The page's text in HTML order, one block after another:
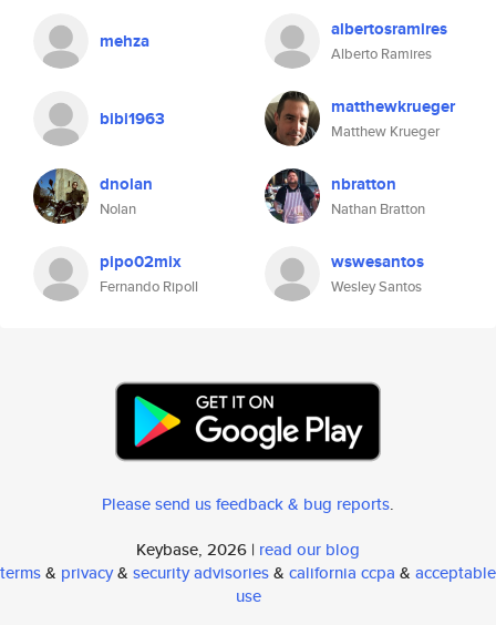
mehza albertosramires
Alberto Ramires
bibi1963 matthewkrueger
Matthew Krueger
dnolan
Nolan
nbratton
Nathan Bratton
pipo02mix
Fernando Ripoll
wswesantos
Wesley Santos
Please send us feedback & bug reports.
Keybase, 2026 | read our blog
terms& privacy& security advisories& california ccpa & acceptable
use